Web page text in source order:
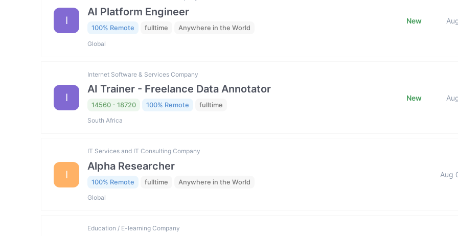
I
AI Platform Engineer
100% Remote fulltime Anywhere in the World
Global
New
I
Internet Software & Services Company
AI Trainer - Freelance Data Annotator
14560 - 18720 100% Remote fulltime
South Africa
New
I
IT Services and IT Consulting Company
Alpha Researcher
100% Remote fulltime Anywhere in the World
Global
Aug
Education / E-learning Company